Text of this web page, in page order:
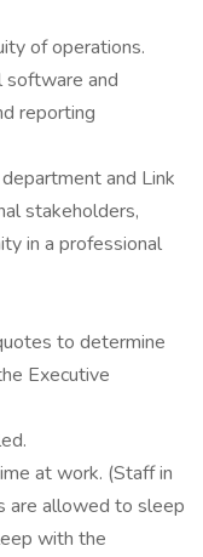
of operations.
software and
reporting
and Link
stakeholders,
in a professional
to determine
Executive
at work. (Staff in
are allowed to sleep
with the